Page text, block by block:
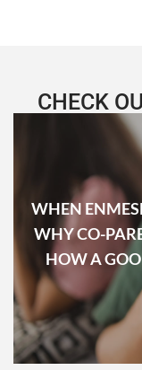
CHECK
WHEN
WHY CO-
HOW A